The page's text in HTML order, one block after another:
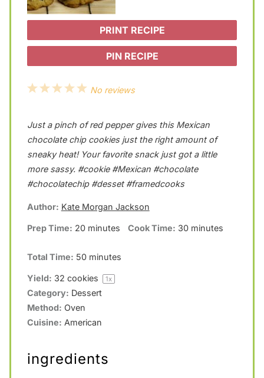
PRINT RECIPE
PIN RECIPE
5
t
a
s
4
t
a
s
3
t
a
s
2
t
a
s
1
t
a
No reviews
Just a pinch of red pepper gives this Mexican
chocolate chip cookies just the right amount of
sneaky heat! Your favorite snack just got a little
more sassy. #cookie #Mexican #chocolate
#chocolatechip #desset #framedcooks
Author: Kate Morgan Jackson
Prep Time: 20 minutes Cook Time: 30 minutes
Total Time: 50 minutes
Yield: 32 cookies 1x
Category: Dessert
Method: Oven
Cuisine: American
ingredients